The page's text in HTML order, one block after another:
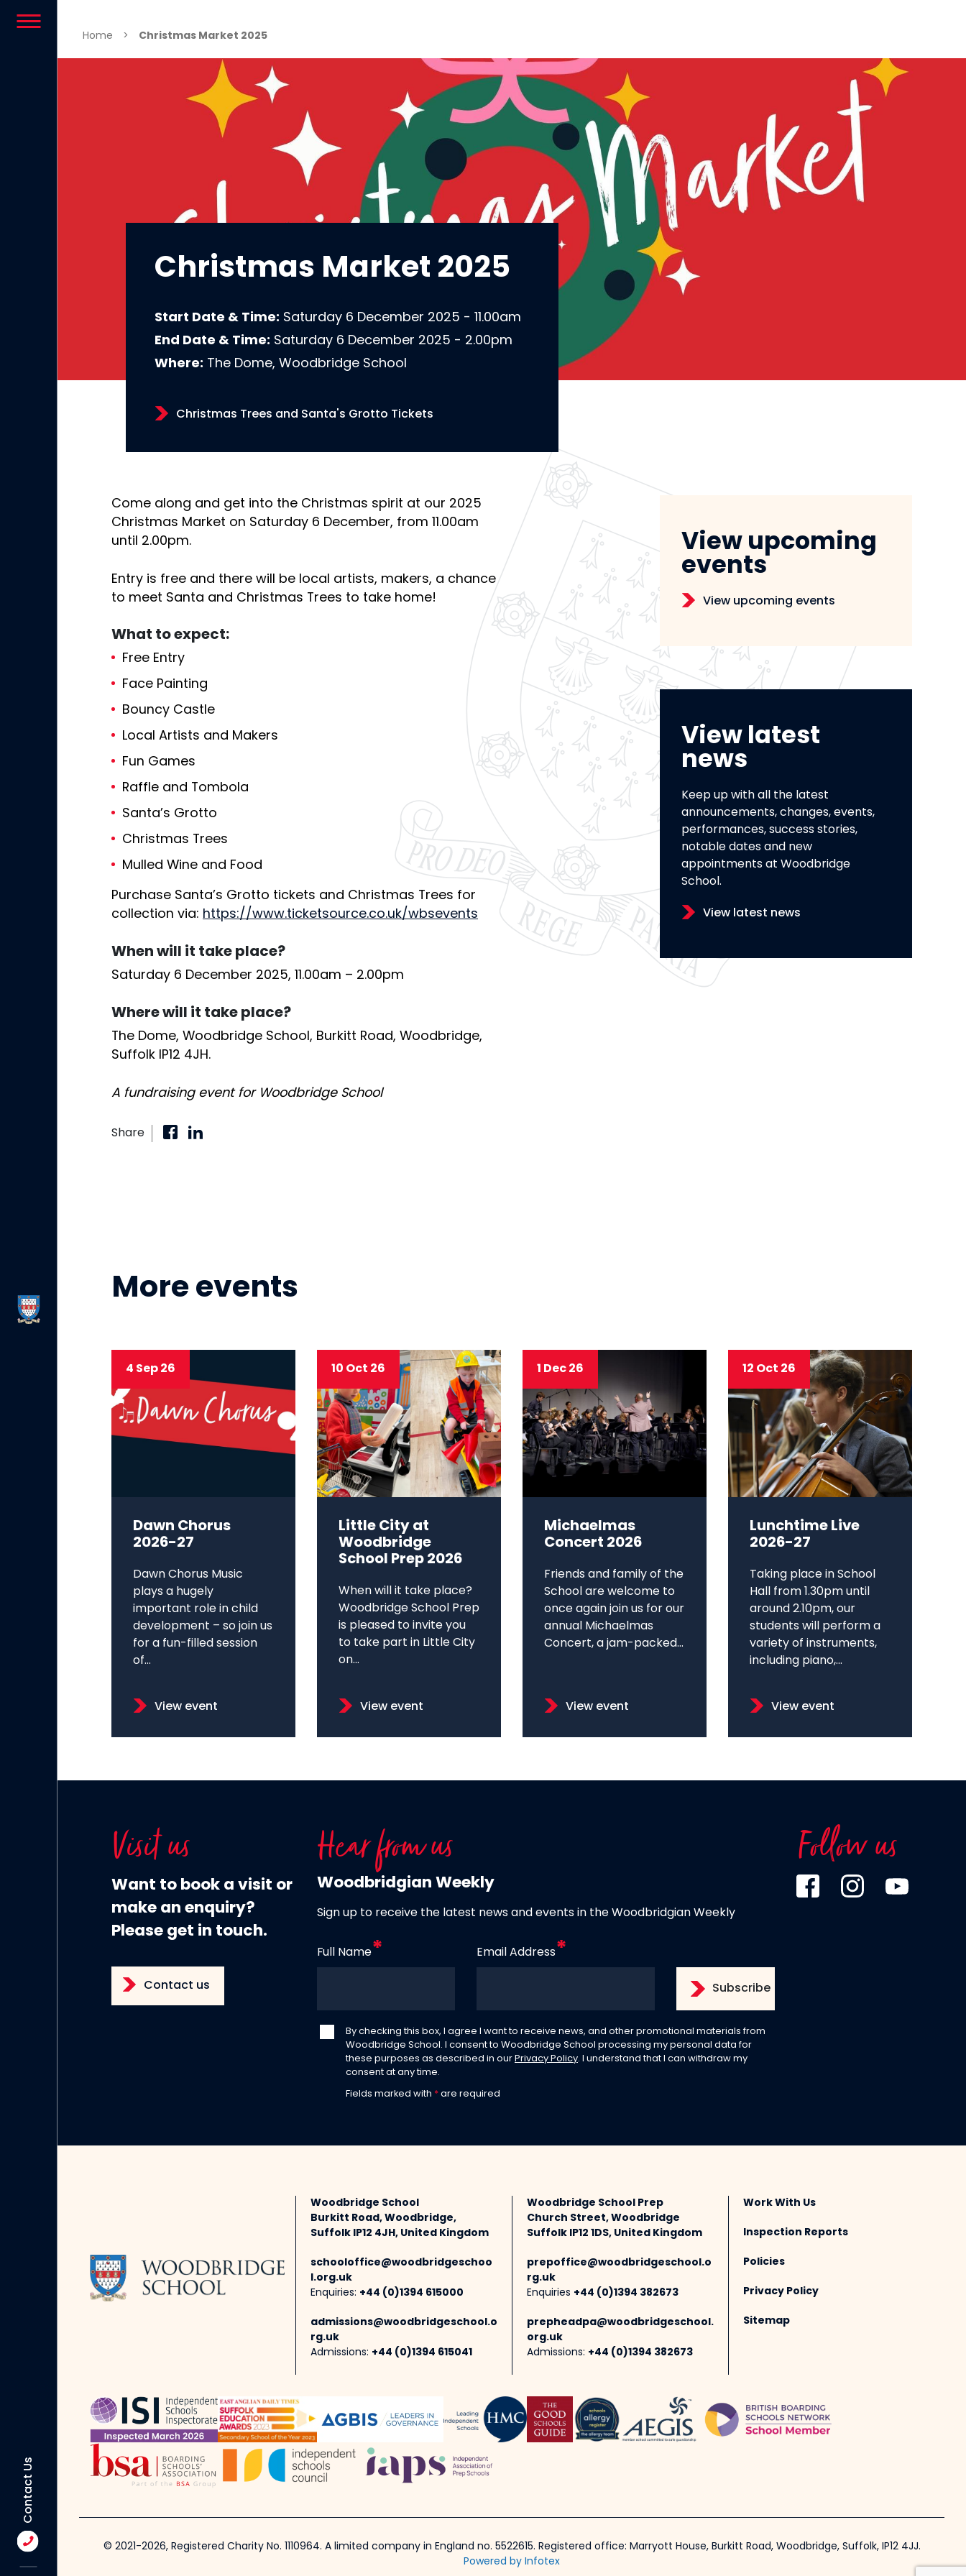
Contact Us
Home > Christmas Market 2025
Christmas Market 2025
Start Date & Time: Saturday 6 December 2025 - 11.00am
End Date & Time: Saturday 6 December 2025 - 2.00pm
Where: The Dome, Woodbridge School
Christmas Trees and Santa's Grotto Tickets
Come along and get into the Christmas spirit at our 2025
Christmas Market on Saturday 6 December, from 11.00am
until 2.00pm.
Entry is free and there will be local artists, makers, a chance
to meet Santa and Christmas Trees to take home!
What to expect:
Free Entry
Face Painting
Bouncy Castle
Local Artists and Makers
Fun Games
Raffle and Tombola
Santa’s Grotto
Christmas Trees
Mulled Wine and Food
Purchase Santa’s Grotto tickets and Christmas Trees for
collection via: https://www.ticketsource.co.uk/wbsevents
When will it take place?
Saturday 6 December 2025, 11.00am – 2.00pm
Where will it take place?
The Dome, Woodbridge School, Burkitt Road, Woodbridge,
Suffolk IP12 4JH.
A fundraising event for Woodbridge School
Share
View upcoming
events
View upcoming events
View latest
news
Keep up with all the latest
announcements, changes, events,
performances, success stories,
notable dates and new
appointments at Woodbridge
School.
View latest news
More events
4 Sep 26
Dawn Chorus
2026-27
Dawn Chorus Music
plays a hugely
important role in child
development – so join us
for a fun-filled session
of...
View event
10 Oct 26
Little City at
Woodbridge
School Prep 2026
When will it take place?
Woodbridge School Prep
is pleased to invite you
to take part in Little City
on...
View event
1 Dec 26
Michaelmas
Concert 2026
Friends and family of the
School are welcome to
once again join us for our
annual Michaelmas
Concert, a jam-packed...
View event
12 Oct 26
Lunchtime Live
2026-27
Taking place in School
Hall from 1.30pm until
around 2.10pm, our
students will perform a
variety of instruments,
including piano,...
View event
Visit us
Want to book a visit or
make an enquiry?
Please get in touch.
Contact us
Hear from us
Woodbridgian Weekly
Sign up to receive the latest news and events in the Woodbridgian Weekly
Full Name Email Address
By checking this box, I agree I want to receive news, and other promotional materials from
Woodbridge School. I consent to Woodbridge School processing my personal data for
these purposes as described in our Privacy Policy. I understand that I can withdraw my
consent at any time.
Fields marked with * are required
Follow us
Woodbridge School
Burkitt Road, Woodbridge,
Suffolk IP12 4JH, United Kingdom
schooloffice@woodbridgeschoo
l.org.uk
Enquiries: +44 (0)1394 615000
admissions@woodbridgeschool.o
rg.uk
Admissions: +44 (0)1394 615041
Woodbridge School Prep
Church Street, Woodbridge
Suffolk IP12 1DS, United Kingdom
prepoffice@woodbridgeschool.o
rg.uk
Enquiries +44 (0)1394 382673
prepheadpa@woodbridgeschool.
org.uk
Admissions: +44 (0)1394 382673
Work With Us
Inspection Reports
Policies
Privacy Policy
Sitemap
© 2021-2026, Registered Charity No. 1110964. A limited company in England no. 5522615. Registered office: Marryott House, Burkitt Road, Woodbridge, Suffolk, IP12 4JJ.
Powered by Infotex